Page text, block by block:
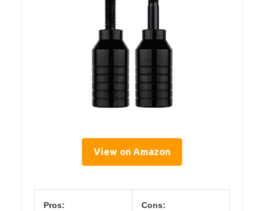
View on Amazon
Pros: Cons: